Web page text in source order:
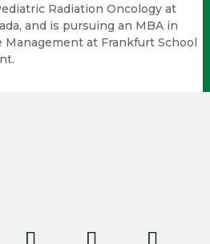
Radiation Oncology at
and is pursuing an MBA in
at Frankfurt School